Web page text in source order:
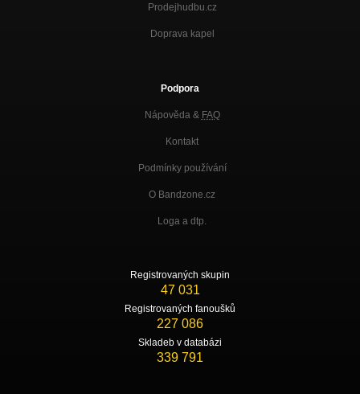
Prodejhudbu.cz
Doprava kapel
Podpora
Nápověda & FAQ
Kontakt
Podmínky používání
O Bandzone.cz
Loga a dtp.
Registrovaných skupin
47 031
Registrovaných fanoušků
227 086
Skladeb v databázi
339 791